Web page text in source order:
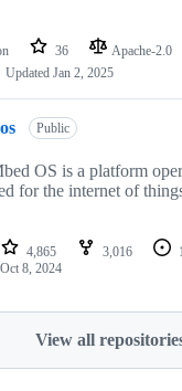
36 Apache-2.0
Updated Jan 2, 2025
Public
OS is a platform
for the internet of
4,865 3,016
Oct 8, 2024
View all